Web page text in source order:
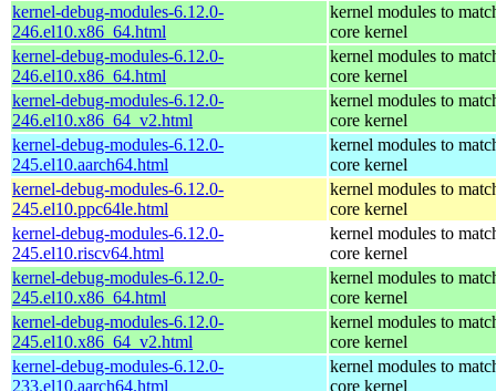
kernel-debug-modules-6.12.0-
246.el10.x86_64.html
kernel modules to
core kernel
kernel-debug-modules-6.12.0-
246.el10.x86_64.html
kernel modules to
core kernel
kernel-debug-modules-6.12.0-
246.el10.x86_64_v2.html
kernel modules to
core kernel
kernel-debug-modules-6.12.0-
245.el10.aarch64.html
kernel modules to
core kernel
kernel-debug-modules-6.12.0-
245.el10.ppc64le.html
kernel modules to
core kernel
kernel-debug-modules-6.12.0-
245.el10.riscv64.html
kernel modules to
core kernel
kernel-debug-modules-6.12.0-
245.el10.x86_64.html
kernel modules to
core kernel
kernel-debug-modules-6.12.0-
245.el10.x86_64_v2.html
kernel modules to
core kernel
kernel-debug-modules-6.12.0-
233.el10.aarch64.html
kernel modules to
core kernel